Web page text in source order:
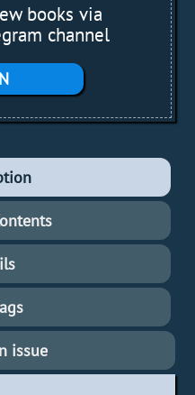
books via
channel
issue